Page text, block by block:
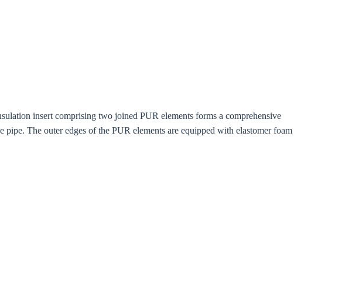
insert comprising two joined PUR elements forms a comprehensive
The outer edges of the PUR elements are equipped with elastomer foam